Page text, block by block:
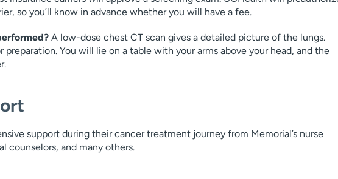
so you’ll know in advance whether you will have a fee.
A low-dose chest CT scan gives a detailed picture of the lungs.
preparation. You will lie on a table with your arms above your head, and the
support during their cancer treatment journey from Memorial’s nurse
counselors, and many others.